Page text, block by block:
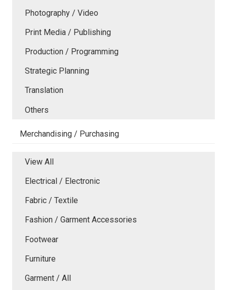
Photography / Video
Print Media / Publishing
Production / Programming
Strategic Planning
Translation
Others
Merchandising / Purchasing
View All
Electrical / Electronic
Fabric / Textile
Fashion / Garment Accessories
Footwear
Furniture
Garment / All